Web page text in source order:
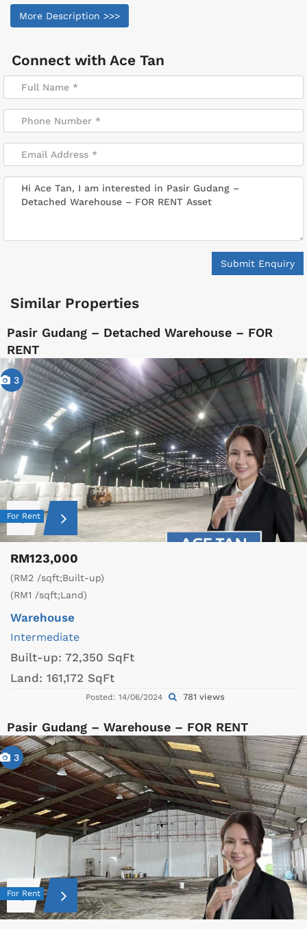
More Description >>>
Connect with Ace Tan
Submit Enquiry
Similar Properties
Pasir Gudang – Detached Warehouse – FOR
RENT
3
For Rent
RM123,000
(RM2 /sqft;Built-up)
(RM1 /sqft;Land)
Warehouse
Intermediate
Built-up: 72,350 SqFt
Land: 161,172 SqFt
Posted: 14/06/2024 781 views
Pasir Gudang – Warehouse – FOR RENT
3
For Rent